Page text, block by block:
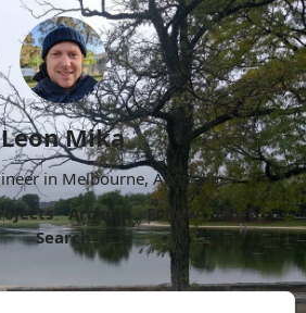
Leon Mika
in Melbourne, Australia.
Archive Follow
More
Search